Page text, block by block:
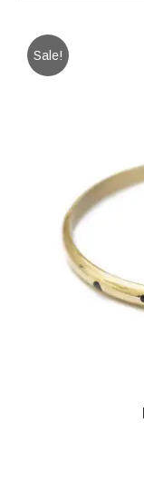
Sale!